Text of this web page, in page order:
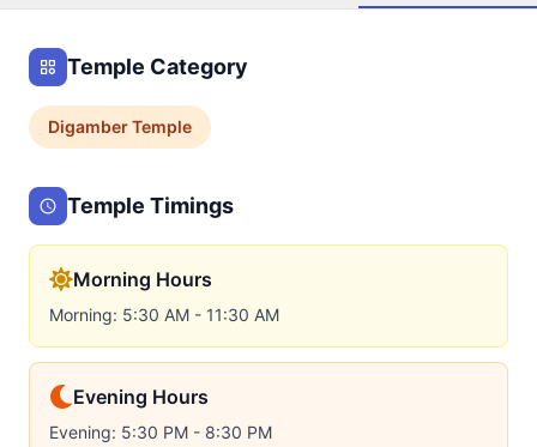
Temple Category
DigamberTemple
Temple Timings
Morning Hours
Morning: 5:30 AM - 11:30 AM
Evening Hours
Evening: 5:30 PM - 8:30 PM